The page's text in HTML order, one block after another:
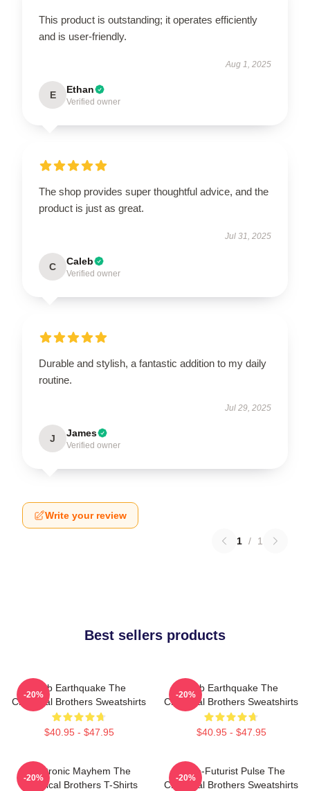
This product is outstanding; it operates efficiently
and is user-friendly.
Aug 1, 2025
E Ethan
Verified owner
The shop provides super thoughtful advice, and the
product is just as great.
Jul 31, 2025
C Caleb
Verified owner
Durable and stylish, a fantastic addition to my daily
routine.
Jul 29, 2025
J James
Verified owner
Write your review
1 / 1
Best sellers products
Club Earthquake The
Chemical Brothers Sweatshirts
$40.95 - $47.95
-20%
Club Earthquake The
Chemical Brothers Sweatshirts
$40.95 - $47.95
-20%
Electronic Mayhem The
Chemical Brothers T-Shirts
-20%
Retro-Futurist Pulse The
Chemical Brothers Sweatshirts
-20%